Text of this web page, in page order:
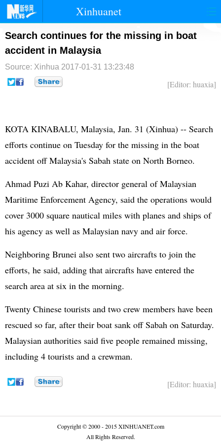
Xinhuanet
首页 时政 国际 港澳
台湾 财经
纪检
Search continues for the missing in boat
accident in Malaysia
Source: Xinhua 2017-01-31 13:23:48
[Editor: huaxia]
KOTA KINABALU, Malaysia, Jan. 31 (Xinhua) -- Search
efforts continue on Tuesday for the missing in the boat
accident off Malaysia's Sabah state on North Borneo.
Ahmad Puzi Ab Kahar, director general of Malaysian
Maritime Enforcement Agency, said the operations would
cover 3000 square nautical miles with planes and ships of
his agency as well as Malaysian navy and air force.
Neighboring Brunei also sent two aircrafts to join the
efforts, he said, adding that aircrafts have entered the
search area at six in the morning.
Twenty Chinese tourists and two crew members have been
rescued so far, after their boat sank off Sabah on Saturday.
Malaysian authorities said five people remained missing,
including 4 tourists and a crewman.
[Editor: huaxia]
Copyright © 2000 - 2015 XINHUANET.com
All Rights Reserved.